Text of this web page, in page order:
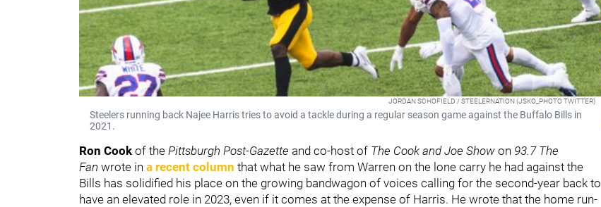
JORDAN SCHOFIELD / STEELERNATION (JSKO_PHOTO TWITTER)
Steelers running back Najee Harris tries to avoid a tackle during a regular season game against the Buffalo Bills in
2021.
Ron Cook of the Pittsburgh Post-Gazette and co-host of The Cook and Joe Show on 93.7 The
Fan wrote in a recent column that what he saw from Warren on the lone carry he had against the
Bills has solidified his place on the growing bandwagon of voices calling for the second-year back to
have an elevated role in 2023, even if it comes at the expense of Harris. He wrote that the home run-